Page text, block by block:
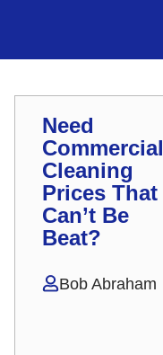
Need
Commercial
Cleaning
Prices That
Can’t Be
Beat?
Bob Abraham